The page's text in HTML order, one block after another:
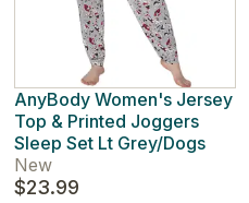
AnyBody Women's Jersey
Top & Printed Joggers
Sleep Set Lt Grey/Dogs
New
$23.99